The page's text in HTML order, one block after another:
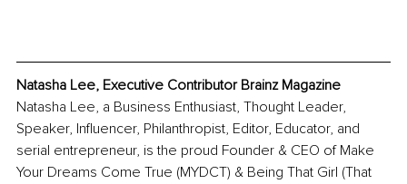
Natasha Lee, Executive Contributor Brainz Magazine
Natasha Lee, a Business Enthusiast, Thought Leader,
Speaker, Influencer, Philanthropist, Editor, Educator, and
serial entrepreneur, is the proud Founder & CEO of Make
Your Dreams Come True (MYDCT) & Being That Girl (That